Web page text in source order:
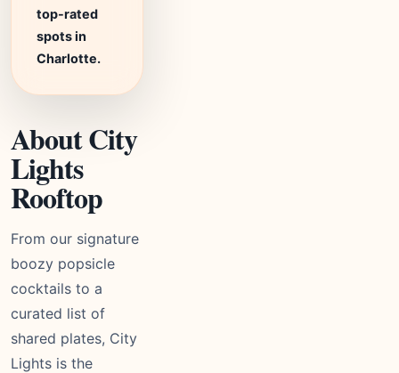
top-rated
spots in
Charlotte.
About City
Lights
Rooftop
From our signature
boozy popsicle
cocktails to a
curated list of
shared plates, City
Lights is the